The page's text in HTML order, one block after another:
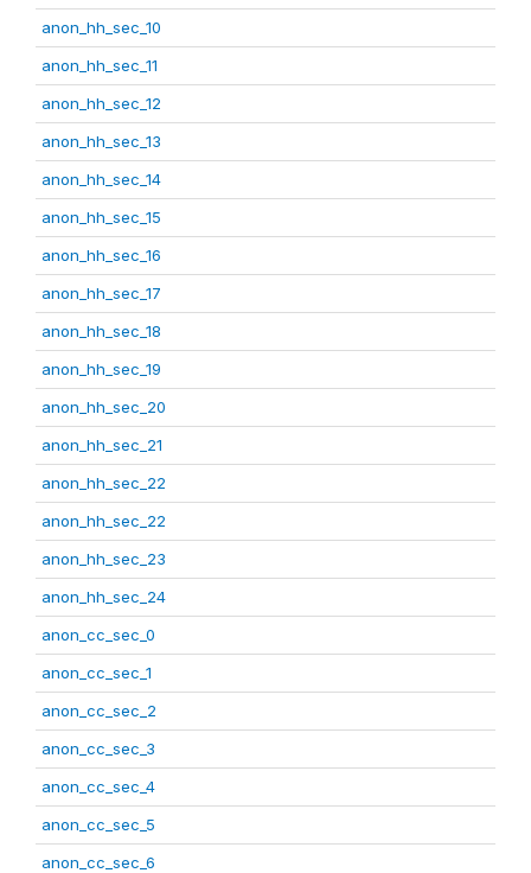
anon_hh_sec_10
anon_hh_sec_11
anon_hh_sec_12
anon_hh_sec_13
anon_hh_sec_14
anon_hh_sec_15
anon_hh_sec_16
anon_hh_sec_17
anon_hh_sec_18
anon_hh_sec_19
anon_hh_sec_20
anon_hh_sec_21
anon_hh_sec_22
anon_hh_sec_22
anon_hh_sec_23
anon_hh_sec_24
anon_cc_sec_0
anon_cc_sec_1
anon_cc_sec_2
anon_cc_sec_3
anon_cc_sec_4
anon_cc_sec_5
anon_cc_sec_6